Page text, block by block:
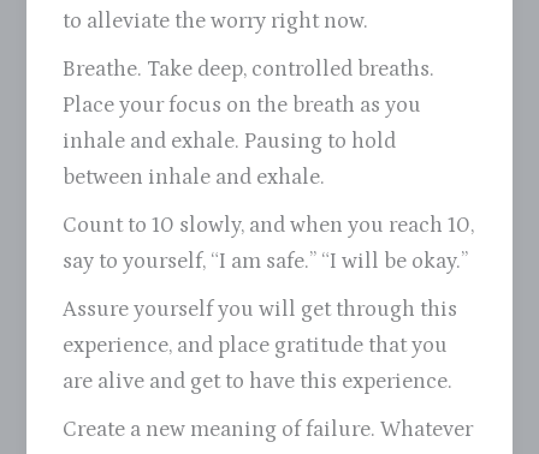
to alleviate the worry right now.
Breathe. Take deep, controlled breaths.
Place your focus on the breath as you
inhale and exhale. Pausing to hold
between inhale and exhale.
Count to 10 slowly, and when you reach 10,
say to yourself, “I am safe.” “I will be okay.”
Assure yourself you will get through this
experience, and place gratitude that you
are alive and get to have this experience.
Create a new meaning of failure. Whatever